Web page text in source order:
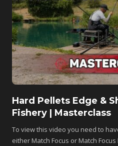
Hard Pellets Edge &
Fishery | Masterclass
To view this video you need to
either Match Focus or Match